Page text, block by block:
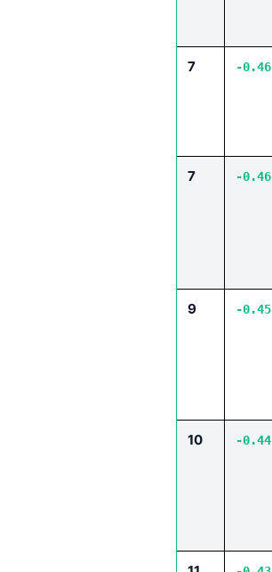
7 -0.46
7 -0.46
9 -0.45
10 -0.44